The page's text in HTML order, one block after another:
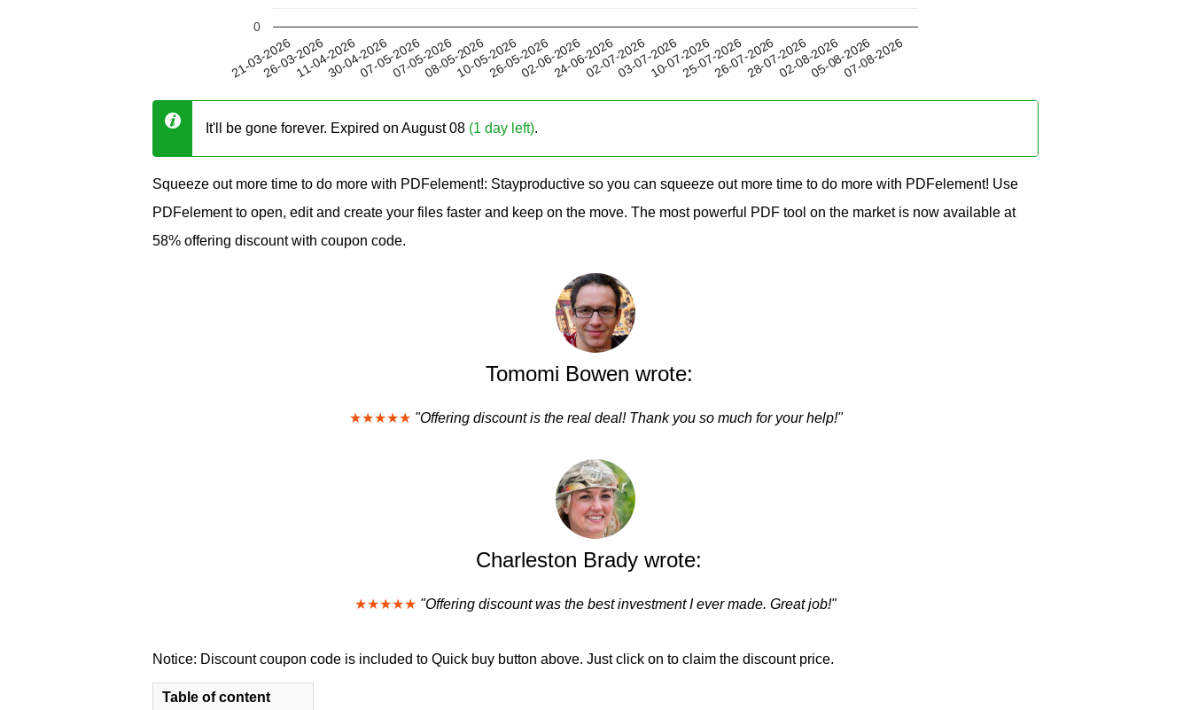
21-03-202626-03-202611-04-202630-04-202607-05-202607-05-202608-05-202610-05-202626-05-202602-06-202624-06-202602-07-202603-07-202610-07-202625-07-202626-07-202628-07-202602-08-202605-08-202607-08-2026
0
It'll be gone forever. Expired on August 08 (1 day left).
Squeeze out more time to do more with PDFelement!: Stayproductive so you can squeeze out more time to do more with PDFelement! Use
PDFelement to open, edit and create your files faster and keep on the move. The most powerful PDF tool on the market is now available at
58% offering discount with coupon code.
Tomomi Bowen wrote:
★★★★★ "Offering discount is the real deal! Thank you so much for your help!"
Charleston Brady wrote:
★★★★★ "Offering discount was the best investment I ever made. Great job!"
Notice: Discount coupon code is included to Quick buy button above. Just click on to claim the discount price.
Table of content